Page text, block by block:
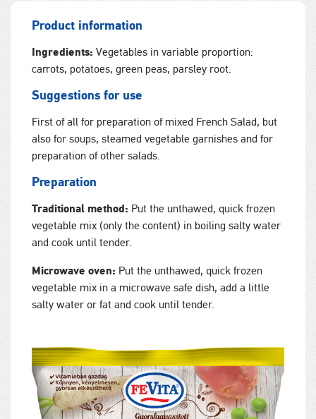
Product information
Ingredients: Vegetables in variable proportion:
carrots, potatoes, green peas, parsley root.
Suggestions for use
First of all for preparation of mixed French Salad, but
also for soups, steamed vegetable garnishes and for
preparation of other salads.
Preparation
Traditional method: Put the unthawed, quick frozen
vegetable mix (only the content) in boiling salty water
and cook until tender.
Microwave oven: Put the unthawed, quick frozen
vegetable mix in a microwave safe dish, add a little
salty water or fat and cook until tender.